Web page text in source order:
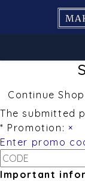
Continue
The submitted
* Promotion: ×
Enter promo
Important